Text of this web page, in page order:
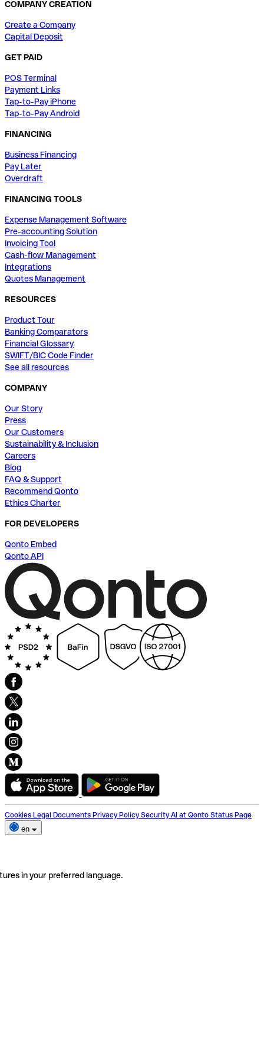
COMPANY CREATION
Create a Company
Capital Deposit
GET PAID
POS Terminal
Payment Links
Tap-to-Pay iPhone
Tap-to-Pay Android
FINANCING
Business Financing
Pay Later
Overdraft
FINANCING TOOLS
Expense Management Software
Pre-accounting Solution
Invoicing Tool
Cash-flow Management
Integrations
Quotes Management
RESOURCES
Product Tour
Banking Comparators
Financial Glossary
SWIFT/BIC Code Finder
See all resources
COMPANY
Our Story
Press
Our Customers
Sustainability & Inclusion
Careers
Blog
FAQ & Support
Recommend Qonto
Ethics Charter
FOR DEVELOPERS
Qonto Embed
Qonto API
Cookies Legal Documents Privacy Policy Security AI at Qonto Status Page
en
in your preferred language.